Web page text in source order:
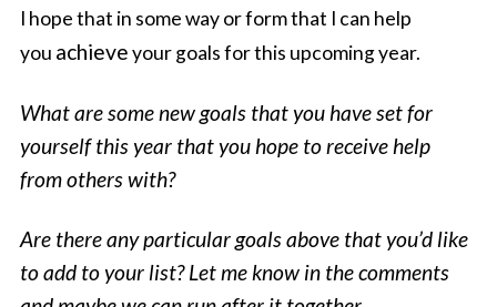
I hope that in some way or form that I can help
you achieveyour goals for this upcoming year.
What are some new goals that you have set for
yourself this year that you hope to receive help
from others with?
Are there any particular goals above that you’d like
to add to your list? Let me know in the comments